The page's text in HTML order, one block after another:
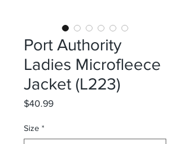
Port Authority
Ladies Microfleece
Jacket (L223)
$40.99Price
Size *